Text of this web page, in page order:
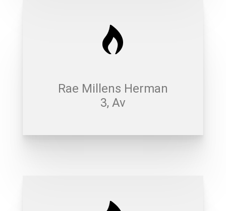
Rae Millens Herman
3, Av